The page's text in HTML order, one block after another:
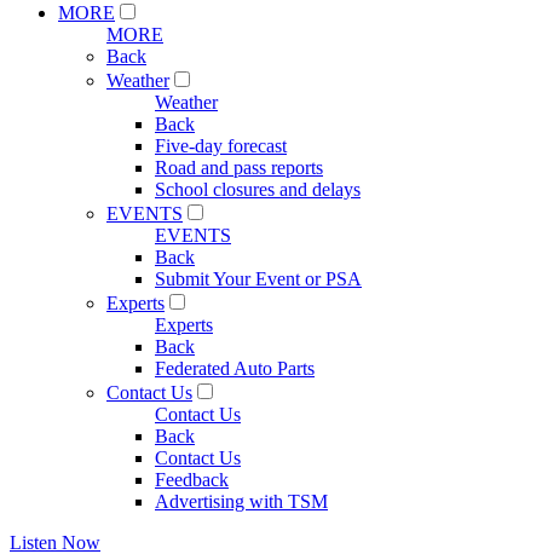
MORE
MORE
Back
Weather
Weather
Back
Five-day forecast
Road and pass reports
School closures and delays
EVENTS
EVENTS
Back
Submit Your Event or PSA
Experts
Experts
Back
Federated Auto Parts
Contact Us
Contact Us
Back
Contact Us
Feedback
Advertising with TSM
Listen Now